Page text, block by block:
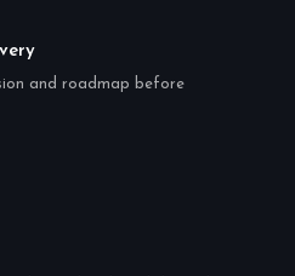
and roadmap before